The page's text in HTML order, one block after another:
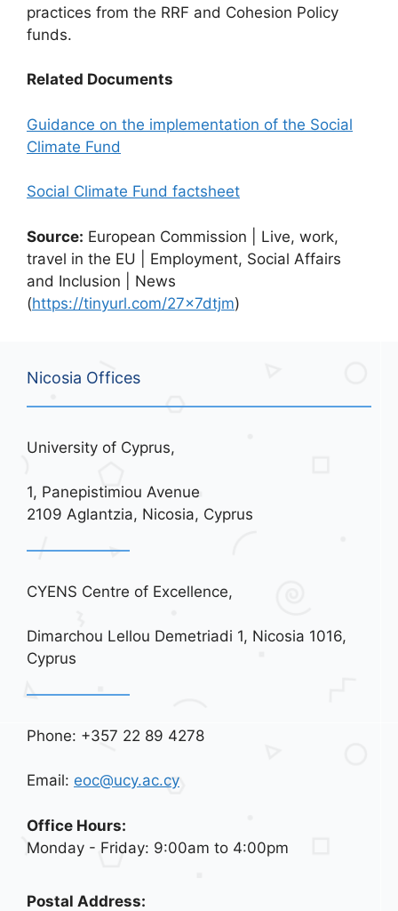
practices from the RRF and Cohesion Policy
funds.
Related Documents
Guidance on the implementation of the Social
Climate Fund
Social Climate Fund factsheet
Source: European Commission | Live, work,
travel in the EU | Employment, Social Affairs
and Inclusion | News
(https://tinyurl.com/27x7dtjm)
Nicosia Offices
University of Cyprus,
1, Panepistimiou Avenue
2109 Aglantzia, Nicosia, Cyprus
CYENS Centre of Excellence,
Dimarchou Lellou Demetriadi 1, Nicosia 1016,
Cyprus
Phone: +357 22 89 4278
Email: eoc@ucy.ac.cy
Office Hours:
Monday - Friday: 9:00am to 4:00pm
Postal Address: